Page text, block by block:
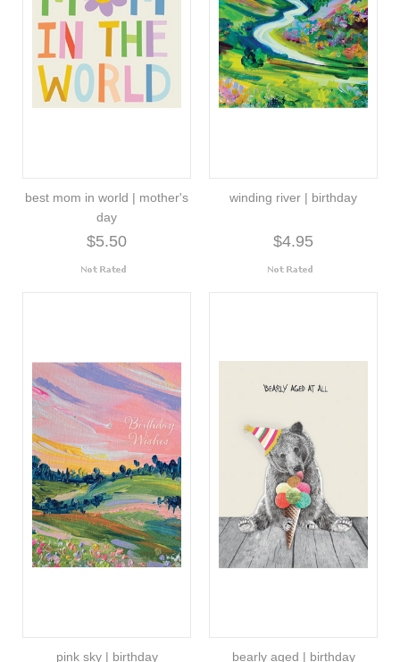
best mom in world | mother's
day
$5.50
winding river | birthday
$4.95
pink sky | birthday bearly aged | birthday